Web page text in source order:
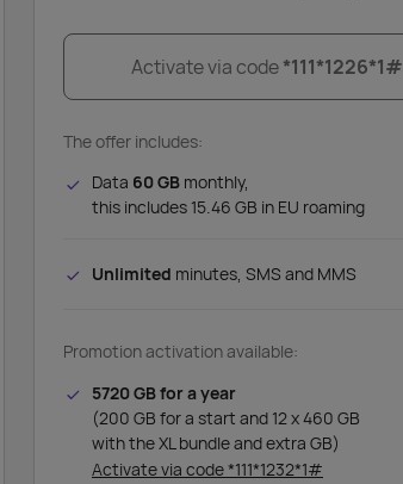
Activate via code*111*1226*1#
The offer includes:
Data 60 GB monthly,
this includes 15.46 GB in EU roaming
Unlimited minutes, SMS and MMS
Promotion activation available:
5720 GB for a year
(200 GB for a start and 12 x 460 GB
with the XL bundle and extra GB)
Activate via code *111*1232*1#